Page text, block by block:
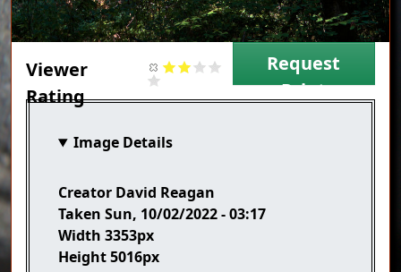
Viewer
Rating
Request
Print
Image Details
Creator David Reagan
Taken Sun, 10/02/2022 - 03:17
Width 3353px
Height5016px